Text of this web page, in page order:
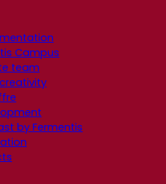
Campus
team
by Fermentis